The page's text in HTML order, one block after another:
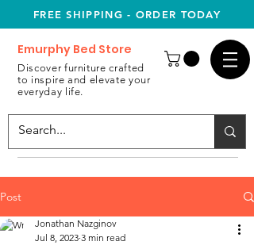
FREE SHIPPING - ORDER TODAY
Emurphy Bed Store
Discover furniture crafted
to inspire and elevate your
everyday life.
Post
Jonathan Nazginov
Jul 8, 2023 3 min read